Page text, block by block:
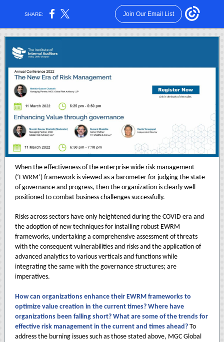
SHARE: Join Our Email List
When the effectiveness of the enterprise wide risk management
(‘EWRM’) framework is viewed as a barometer for judging the state
of governance and progress, then the organization is clearly well
positioned to combat business challenges successfully.
Risks across sectors have only heightened during the COVID era and
the adoption of new techniques for installing robust EWRM
frameworks, undertaking a comprehensive assessment of threats
with the consequent vulnerabilities and risks and the application of
advanced analytics to various verticals and functions while
integrating the same with the governance structures; are
imperatives.
How can organizations enhance their EWRM frameworks to
optimize value creation in the current times? Where have
organizations been falling short? What are some of the trends for
effective risk management in the current and times ahead? To
address the burning issues such as those stated above, MGC Global